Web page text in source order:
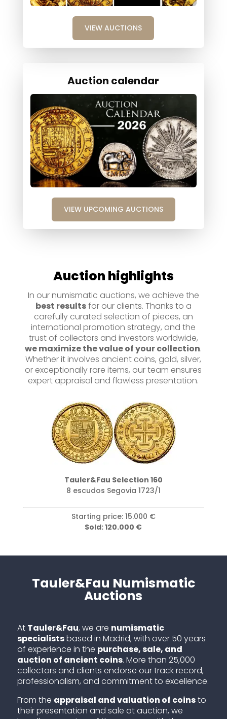
VIEW AUCTIONS
Auction calendar
VIEW UPCOMING AUCTIONS
Auction highlights
In our numismatic auctions, we achieve the
best resultsfor our clients. Thanks to a
carefully curated selection of pieces, an
international promotion strategy, and the
trust of collectors and investors worldwide,
we maximize the value of your collection.
Whether it involves ancient coins, gold, silver,
or exceptionally rare items, our team ensures
expert appraisal and flawless presentation.
Tauler&Fau Selection 160
8 escudos Segovia 1723/1
Starting price: 15.000 €
Sold: 120.000 €
Tauler&Fau Numismatic
Auctions
At Tauler&Fau, we are numismatic
specialistsbased in Madrid, with over 50 years
of experience in the purchase, sale, and
auction of ancient coins. More than 25,000
collectors and clients endorse our track record,
professionalism, and commitment to excellence.
From the appraisal and valuation of coinsto
their presentation and sale at auction, we